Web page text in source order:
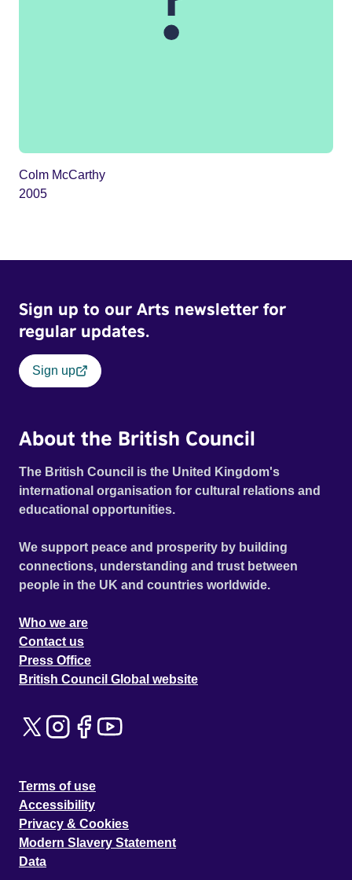
Colm McCarthy
2005
Sign up to our Arts newsletter for
regular updates.
Sign up
About the British Council
The British Council is the United Kingdom's
international organisation for cultural relations and
educational opportunities.
We support peace and prosperity by building
connections, understanding and trust between
people in the UK and countries worldwide.
Who we are
Contact us
Press Office
British Council Global website
Terms of use
Accessibility
Privacy & Cookies
Modern Slavery Statement
Data